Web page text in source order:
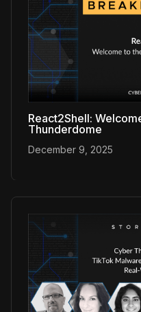
React2Shell:
Thunderdome
December 9, 2025